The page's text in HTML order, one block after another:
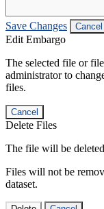
Save Changes Cancel
Edit Embargo
The selected file or
administrator to
files.
Cancel
Delete Files
The file will be
Files will not be
dataset.